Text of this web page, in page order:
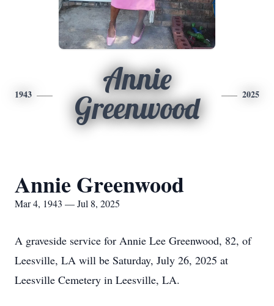
1943
Annie
Greenwood
2025
Annie Greenwood
Mar 4, 1943 — Jul 8, 2025
A graveside service for Annie Lee Greenwood, 82, of
Leesville, LA will be Saturday, July 26, 2025 at
Leesville Cemetery in Leesville, LA.